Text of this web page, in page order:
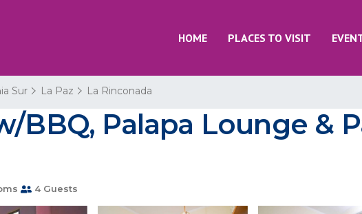
HOME PLACES TO VISIT
Sur La Paz La Rinconada
BBQ, Palapa Lounge &
4 Guests